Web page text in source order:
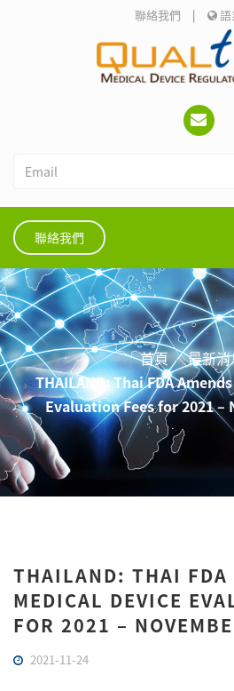
聯絡我們 | 語
聯絡我們
首頁
最新消
THAILAND: Thai FDA
Evaluation Fees for 2021 –
THAILAND: THAI FDA
MEDICAL DEVICE
FOR 2021 –
2021-11-24